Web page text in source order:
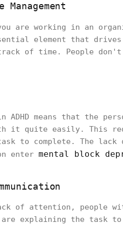
Management
are working in an
element that
of time. People don't
in ADHD means that the
it quite easily. This
to complete. The lack
enter mental block
of attention, people
are explaining the task